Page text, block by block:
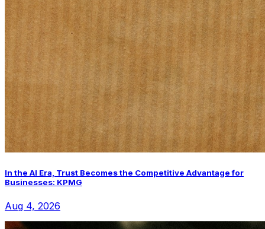
In the AI Era, Trust Becomes the Competitive Advantage for
Businesses: KPMG
Aug 4, 2026